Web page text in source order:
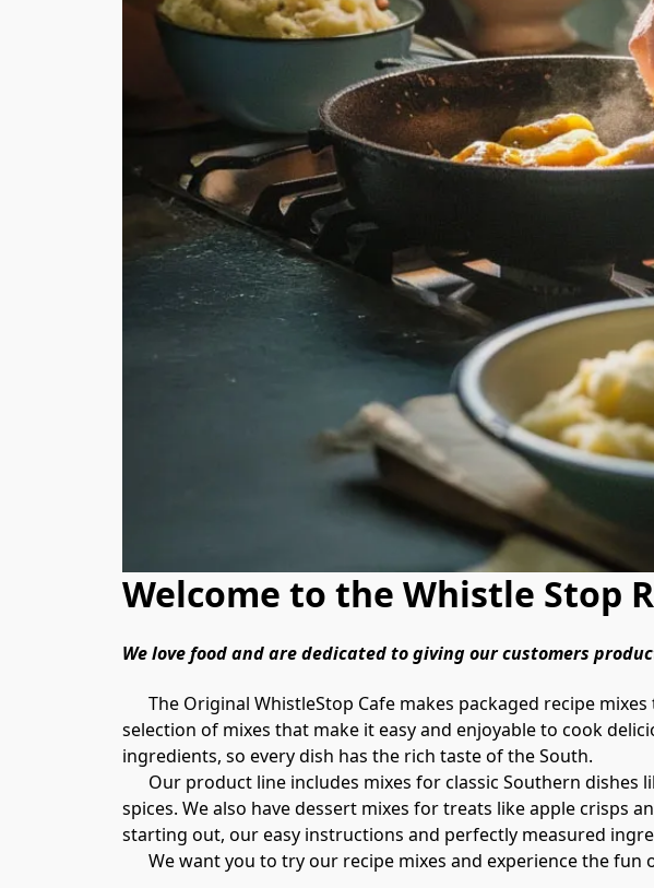
Welcome to the Whistle Stop
We love food and are dedicated to giving our customers
selection of mixes that make it easy and enjoyable to cook
ingredients, so every dish has the rich taste of the South.
spices. We also have dessert mixes for treats like apple crisps
starting out, our easy instructions and perfectly measured
We want you to try our recipe mixes and experience the